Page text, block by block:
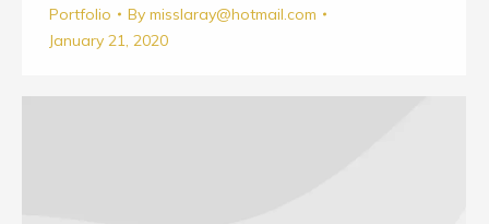
Portfolio By misslaray@hotmail.com
January 21, 2020